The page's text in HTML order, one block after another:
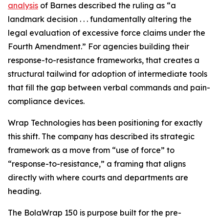
analysis of Barnes described the ruling as “a
landmark decision . . . fundamentally altering the
legal evaluation of excessive force claims under the
Fourth Amendment.” For agencies building their
response-to-resistance frameworks, that creates a
structural tailwind for adoption of intermediate tools
that fill the gap between verbal commands and pain-
compliance devices.
Wrap Technologies has been positioning for exactly
this shift. The company has described its strategic
framework as a move from “use of force” to
“response-to-resistance,” a framing that aligns
directly with where courts and departments are
heading.
The BolaWrap 150 is purpose built for the pre-